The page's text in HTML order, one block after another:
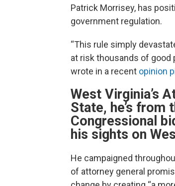
Patrick Morrisey, has
government regulation.
“This rule simply
at risk thousands of good
wrote in a recent opinion
West Virginia’s
State, he’s from
Congressional
his sights on
He campaigned
of attorney general